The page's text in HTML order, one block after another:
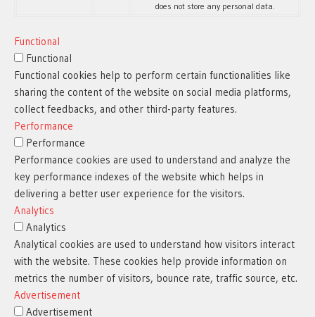
does not store any personal data.
Functional
Functional
Functional cookies help to perform certain functionalities like
sharing the content of the website on social media platforms,
collect feedbacks, and other third-party features.
Performance
Performance
Performance cookies are used to understand and analyze the
key performance indexes of the website which helps in
delivering a better user experience for the visitors.
Analytics
Analytics
Analytical cookies are used to understand how visitors interact
with the website. These cookies help provide information on
metrics the number of visitors, bounce rate, traffic source, etc.
Advertisement
Advertisement